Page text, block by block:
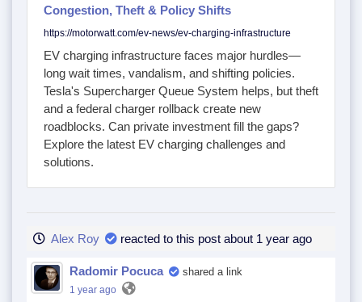
Congestion, Theft & Policy Shifts
https://motorwatt.com/ev-news/ev-charging-infrastructure
EV charging infrastructure faces major hurdles—
long wait times, vandalism, and shifting policies.
Tesla's Supercharger Queue System helps, but theft
and a federal charger rollback create new
roadblocks. Can private investment fill the gaps?
Explore the latest EV charging challenges and
solutions.
Alex Roy reacted to this post about 1 year ago
Radomir Pocuca shared a link
1 year ago